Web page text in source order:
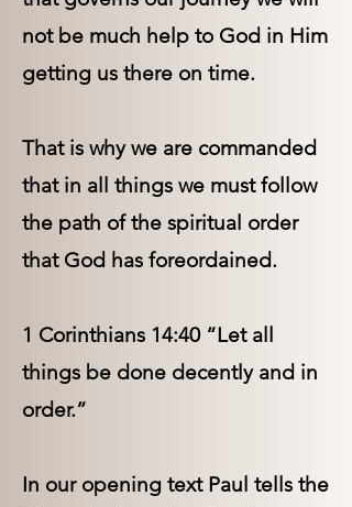
not be much help to God in Him
getting us there on time.
That is why we are commanded
that in all things we must follow
the path of the spiritual order
that God has foreordained.
1 Corinthians 14:40 “Let all
things be done decently and in
order.”
In our opening text Paul tells the